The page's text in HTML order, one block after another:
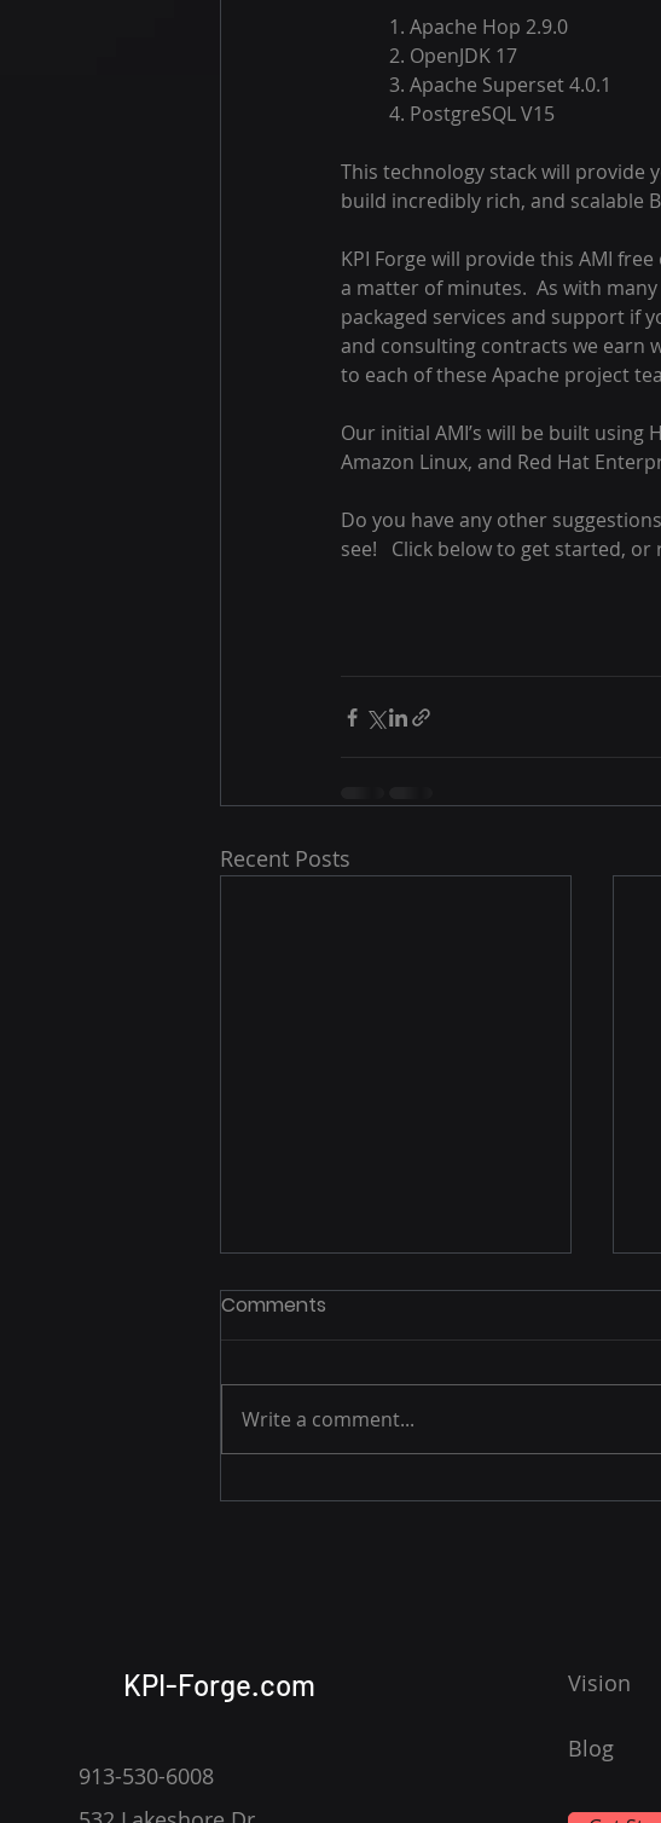
	1. Apache Hop 2.9.0
	2. OpenJDK 17
	3. Apache Superset 4.0.1
	4. PostgreSQL V15
This technology stack will provide
build incredibly rich, and scalable
KPI Forge will provide this AMI
a matter of minutes.  As with
packaged services and support if
and consulting contracts we earn
to each of these Apache project
Our initial AMI’s will be built using
Amazon Linux, and Red Hat
Do you have any other
see!   Click below to get started,
Recent Posts
Building a Basic APM Tool
Comments
Write a comment...
KPI-Forge.com
913-530-6008
Vision
Blog